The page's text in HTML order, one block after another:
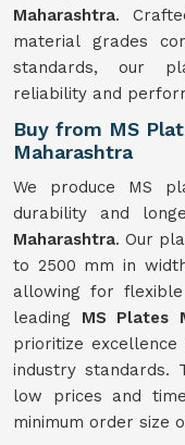
Maharashtra.
material grades
standards, our
reliability and
Buy from MS
Maharashtra
We produce MS
durability and
Maharashtra. Our
to 2500 mm in
allowing for
leading MS Plates
prioritize
industry standards.
low prices and
minimum order size